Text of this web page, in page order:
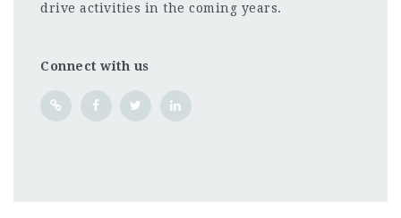
drive activities in the coming years.
Connect with us